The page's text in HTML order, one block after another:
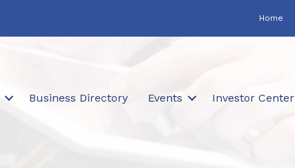
Home
Business Directory Events Investor Center